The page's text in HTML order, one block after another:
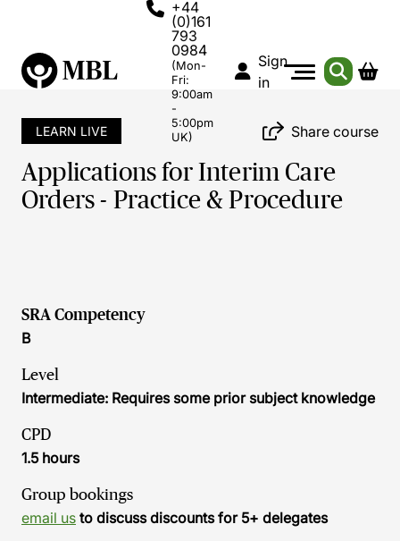
+44
(0)161
793
0984
(Mon-
Fri:
9:00am
-
5:00pm
UK)
Sign
in
LEARN LIVE Share course
Applications for Interim Care
Orders - Practice & Procedure
SRA Competency
B
Level
Intermediate: Requires some prior subject knowledge
CPD
1.5 hours
Group bookings
email us to discuss discounts for 5+ delegates